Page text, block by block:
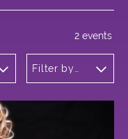
Filter by
2 events